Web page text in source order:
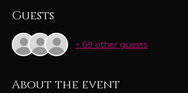
Guests
+ 69 other guests
About the event